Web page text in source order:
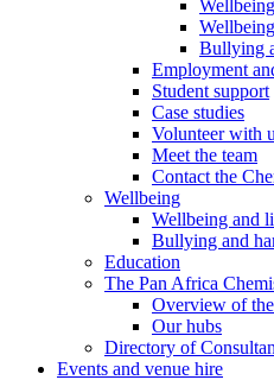
Bullying
Employment
Student support
Case studies
Volunteer with
Meet the team
Contact the
Wellbeing
Wellbeing and
Bullying and
Education
The Pan Africa
Overview of
Our hubs
Directory of
Events and venue hire